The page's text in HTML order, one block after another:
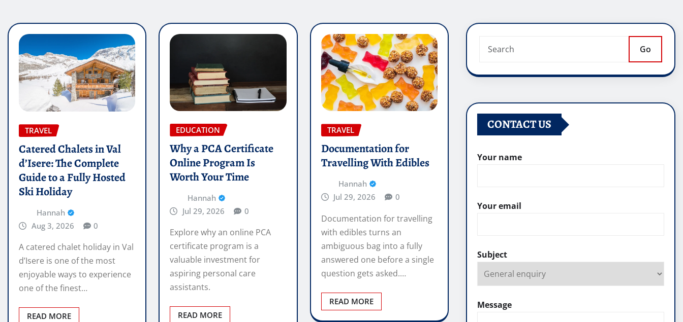
TRAVEL
Catered Chalets in Val
d’Isere: The Complete
Guide to a Fully Hosted
Ski Holiday
Hannah
Aug 3, 2026
0
A catered chalet holiday in Val
d’Isere is one of the most
enjoyable ways to experience
one of the finest…
READ MORE
EDUCATION
Why a PCA Certificate
Online Program Is
Worth Your Time
Hannah
Jul 29, 2026
0
Explore why an online PCA
certificate program is a
valuable investment for
aspiring personal care
assistants.
READ MORE
TRAVEL
Documentation for
Travelling With Edibles
Hannah
Jul 29, 2026
0
Documentation for travelling
with edibles turns an
ambiguous bag into a fully
answered one before a single
question gets asked.…
READ MORE
Go
CONTACT US
Your name
Your email
Subject
Message